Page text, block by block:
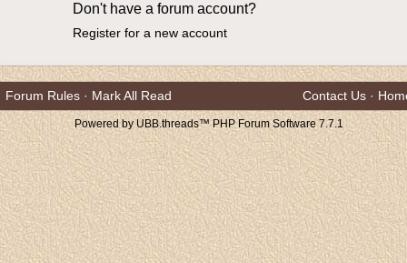
Don't have a forum account?
Register for a new account
Forum Rules · Mark All Read Contact Us ·
Powered by UBB.threads™ PHP Forum Software 7.7.1